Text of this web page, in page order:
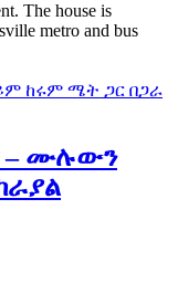
The house is
metro and bus
ከሩም ሜት ጋር በጋራ
– ሙሉውን